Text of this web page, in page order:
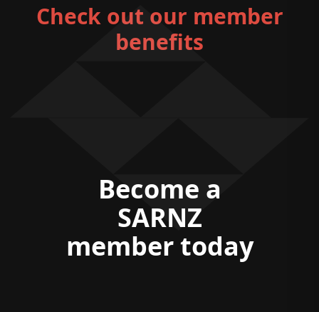
Check out our member
benefits
Become a
SARNZ
member today